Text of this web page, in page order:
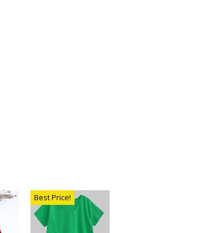
Best Price!